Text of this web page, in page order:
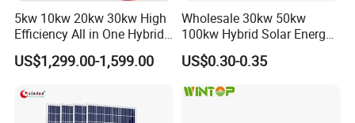
5kw 10kw 20kw 30kw High
Efficiency All in One Hybrid
Complete Solar Energy
System for Home Use
US$1,299.00-1,599.00
Wholesale 30kw 50kw
100kw Hybrid Solar Energy
System 200kw 500kw for
Commercial Project Energy
System
US$0.30-0.35